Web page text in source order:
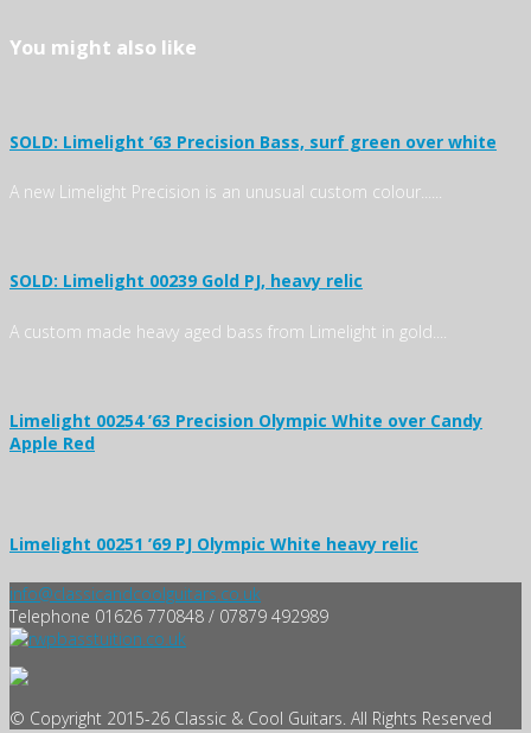
You might also like
SOLD: Limelight ’63 Precision Bass, surf green over white
A new Limelight Precision is an unusual custom colour......
SOLD: Limelight 00239 Gold PJ, heavy relic
A custom made heavy aged bass from Limelight in gold....
Limelight 00254 ’63 Precision Olympic White over Candy
Apple Red
Limelight 00251 ’69 PJ Olympic White heavy relic
info@classicandcoolguitars.co.uk
Telephone 01626 770848 / 07879 492989
© Copyright 2015-26 Classic & Cool Guitars. All Rights Reserved